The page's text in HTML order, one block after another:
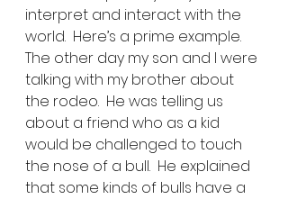
interpret and interact with the
world.  Here’s a prime example.
The other day my son and I were
talking with my brother about
the rodeo.  He was telling us
about a friend who as a kid
would be challenged to touch
the nose of a bull.  He explained
that some kinds of bulls have a